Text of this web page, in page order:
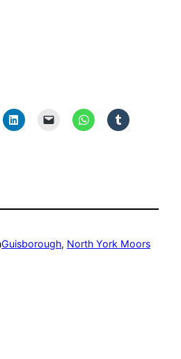
Guisborough, North York Moors